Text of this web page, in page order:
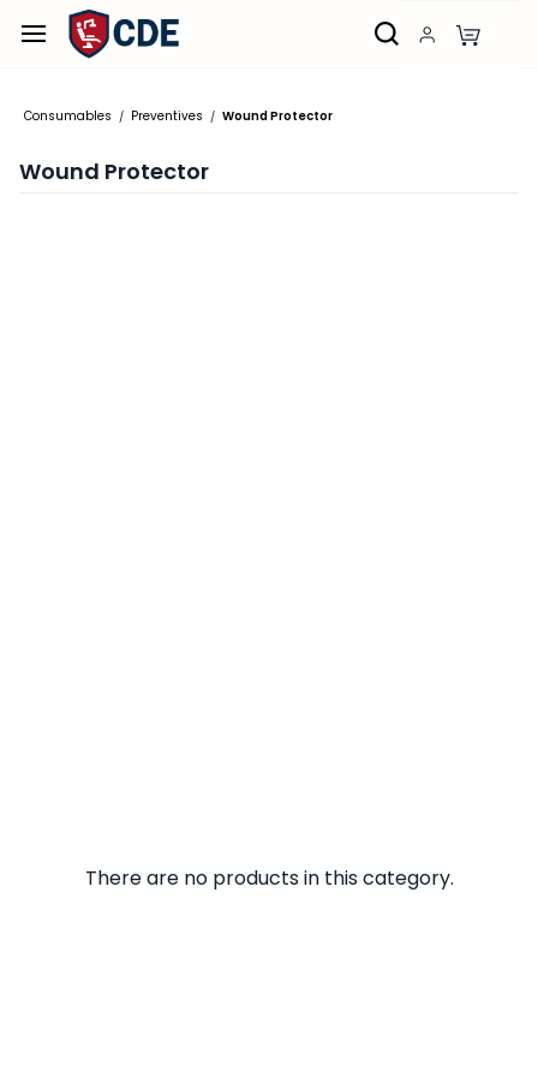
Skip to
main
Consumables / Preventives / Wound Protector
Wound Protector
There are no products in this category.